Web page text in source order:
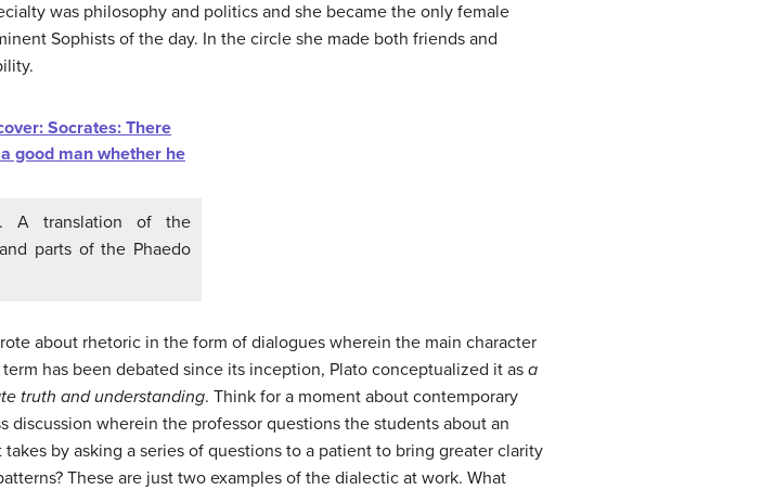
was philosophy and politics and she became the only female
Sophists of the day. In the circle she made both friends and
A translation of the
parts of the Phaedo
about rhetoric in the form of dialogues wherein the main character
has been debated since its inception, Plato conceptualized it as a
truth and understanding. Think for a moment about contemporary
wherein the professor questions the students about an
by asking a series of questions to a patient to bring greater clarity
These are just two examples of the dialectic at work. What